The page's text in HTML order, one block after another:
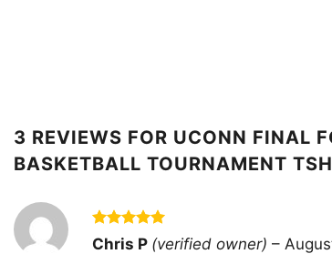
3 REVIEWS FOR UCONN FINAL
BASKETBALL TOURNAMENT
Rated 5
Chris P (verified owner) –